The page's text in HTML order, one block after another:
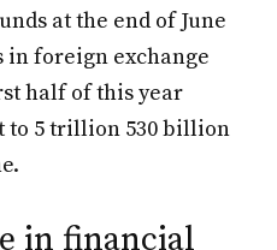
at the end of June
in foreign exchange
half of this year
to 5 trillion 530 billion
in financial